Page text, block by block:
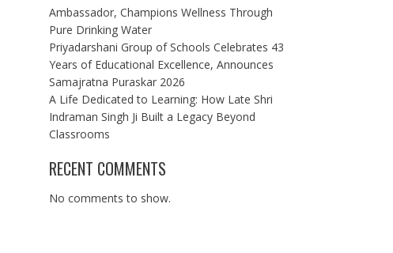
Ambassador, Champions Wellness Through
Pure Drinking Water
Priyadarshani Group of Schools Celebrates 43
Years of Educational Excellence, Announces
Samajratna Puraskar 2026
A Life Dedicated to Learning: How Late Shri
Indraman Singh Ji Built a Legacy Beyond
Classrooms
RECENT COMMENTS
No comments to show.